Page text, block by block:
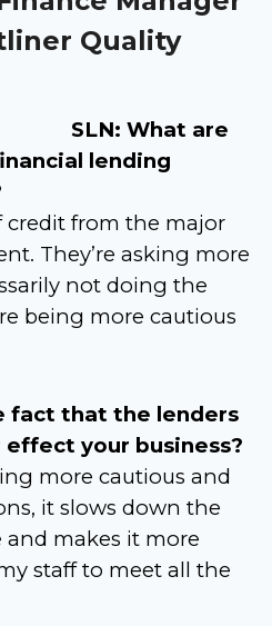
Quality
SLN: What are
lending
credit from the major
They’re asking more
not doing the
being more cautious
fact that the lenders
your business?
more cautious and
it slows down the
and makes it more
staff to meet all the